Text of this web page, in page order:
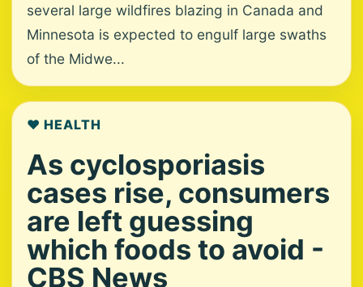
several large wildfires blazing in Canada and
Minnesota is expected to engulf large swaths
of the Midwe...
❤️ HEALTH
As cyclosporiasis
cases rise, consumers
are left guessing
which foods to avoid -
CBS News